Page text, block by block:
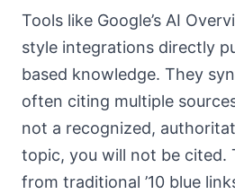
Tools like Google’s AI
style integrations directly
based knowledge. They
often citing multiple
not a recognized,
topic, you will not be cited.
from traditional ’10 blue